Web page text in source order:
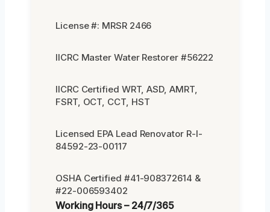
License #: MRSR 2466
IICRC Master Water Restorer #56222
IICRC Certified WRT, ASD, AMRT,
FSRT, OCT, CCT, HST
Licensed EPA Lead Renovator R-I-
84592-23-00117
OSHA Certified #41-908372614 &
#22-006593402
Working Hours – 24/7/365